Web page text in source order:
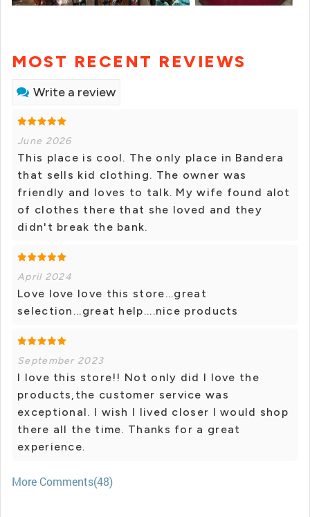
MOST RECENT REVIEWS
Write a review
June 2026
This place is cool. The only place in Bandera
that sells kid clothing. The owner was
friendly and loves to talk. My wife found alot
of clothes there that she loved and they
didn't break the bank.
April 2024
Love love love this store...great
selection...great help....nice products
September 2023
I love this store!! Not only did I love the
products,the customer service was
exceptional. I wish I lived closer I would shop
there all the time. Thanks for a great
experience.
More Comments(48)